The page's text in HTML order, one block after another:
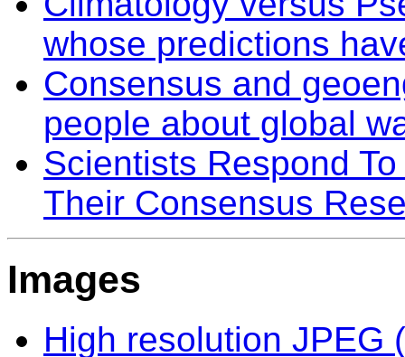
whose predictions
Consensus and
people about global
Scientists Respond
Their Consensus
Images
High resolution JPEG